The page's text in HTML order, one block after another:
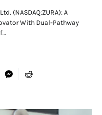
(NASDAQ:ZURA): A
With Dual-Pathway